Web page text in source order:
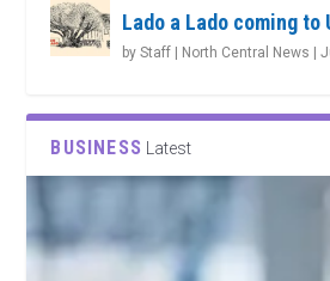
Lado a Lado coming to
byStaff | North Central News |
BUSINESS Latest